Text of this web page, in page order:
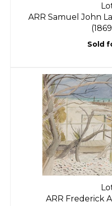
ARR Samuel John
Sold
ARR Frederick